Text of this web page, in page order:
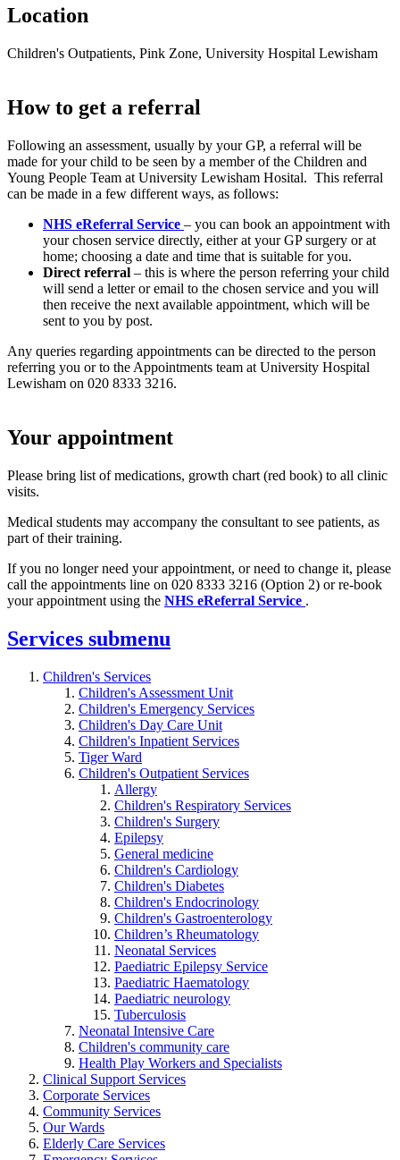
Location
Children's Outpatients, Pink Zone, University Hospital Lewisham
How to get a referral
Following an assessment, usually by your GP, a referral will be
made for your child to be seen by a member of the Children and
Young People Team at University Lewisham Hosital. This referral
can be made in a few different ways, as follows:
NHS eReferral Service – you can book an appointment with
your chosen service directly, either at your GP surgery or at
home; choosing a date and time that is suitable for you.
Direct referral – this is where the person referring your child
will send a letter or email to the chosen service and you will
then receive the next available appointment, which will be
sent to you by post.
Any queries regarding appointments can be directed to the person
referring you or to the Appointments team at University Hospital
Lewisham on 020 8333 3216.
Your appointment
Please bring list of medications, growth chart (red book) to all clinic
visits.
Medical students may accompany the consultant to see patients, as
part of their training.
If you no longer need your appointment, or need to change it, please
call the appointments line on 020 8333 3216 (Option 2) or re-book
your appointment using the NHS eReferral Service .
Services submenu
Children's Services
Children's Assessment Unit
Children's Emergency Services
Children's Day Care Unit
Children's Inpatient Services
Tiger Ward
Children's Outpatient Services
Allergy
Children's Respiratory Services
Children's Surgery
Epilepsy
General medicine
Children's Cardiology
Children's Diabetes
Children's Endocrinology
Children's Gastroenterology
Children’s Rheumatology
Neonatal Services
Paediatric Epilepsy Service
Paediatric Haematology
Paediatric neurology
Tuberculosis
Neonatal Intensive Care
Children's community care
Health Play Workers and Specialists
Clinical Support Services
Corporate Services
Community Services
Our Wards
Elderly Care Services